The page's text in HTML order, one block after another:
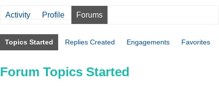
Activity Profile Forums
Topics Started Replies Created Engagements Favorites
Forum Topics Started